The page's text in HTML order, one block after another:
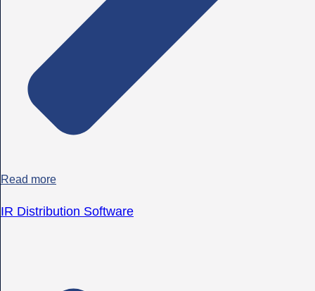
Read more
IR Distribution Software